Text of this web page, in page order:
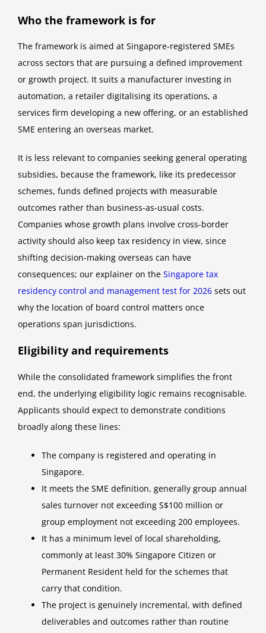
Who the framework is for
The framework is aimed at Singapore-registered SMEs
across sectors that are pursuing a defined improvement
or growth project. It suits a manufacturer investing in
automation, a retailer digitalising its operations, a
services firm developing a new offering, or an established
SME entering an overseas market.
It is less relevant to companies seeking general operating
subsidies, because the framework, like its predecessor
schemes, funds defined projects with measurable
outcomes rather than business-as-usual costs.
Companies whose growth plans involve cross-border
activity should also keep tax residency in view, since
shifting decision-making overseas can have
consequences; our explainer on the Singapore tax
residency control and management test for 2026 sets out
why the location of board control matters once
operations span jurisdictions.
Eligibility and requirements
While the consolidated framework simplifies the front
end, the underlying eligibility logic remains recognisable.
Applicants should expect to demonstrate conditions
broadly along these lines:
The company is registered and operating in
Singapore.
It meets the SME definition, generally group annual
sales turnover not exceeding S$100 million or
group employment not exceeding 200 employees.
It has a minimum level of local shareholding,
commonly at least 30% Singapore Citizen or
Permanent Resident held for the schemes that
carry that condition.
The project is genuinely incremental, with defined
deliverables and outcomes rather than routine